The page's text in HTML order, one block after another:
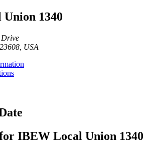
1340
USA
IBEW Local Union 1340